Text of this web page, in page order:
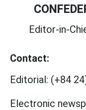
Editor-in-
Contact:
Editorial: (+84
Electronic